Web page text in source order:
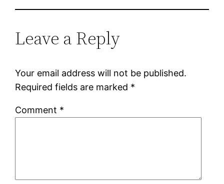
Leave a Reply
Your email address will not be published.
Required fields are marked *
Comment *